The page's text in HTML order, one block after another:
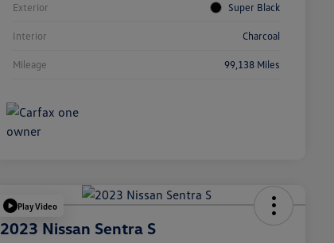
Exterior Super Black
Interior Charcoal
Mileage 99,138 Miles
Play Video
2023 Nissan Sentra S